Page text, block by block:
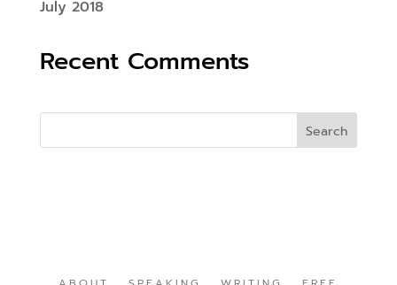
July 2018
Recent Comments